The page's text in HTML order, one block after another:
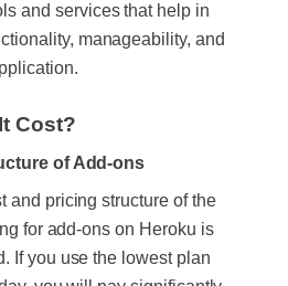
and services that help in
manageability, and
Cost?
of Add-ons
and pricing structure of the
for add-ons on Heroku is
If you use the lowest plan